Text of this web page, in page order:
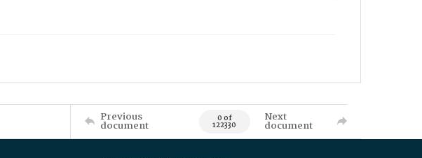
Previous
document 0 of
122330
Next
document